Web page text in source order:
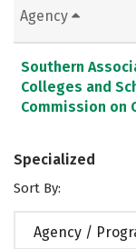
Agency
Southern
Colleges and
Commission on
Specialized
Sort By:
Agency /